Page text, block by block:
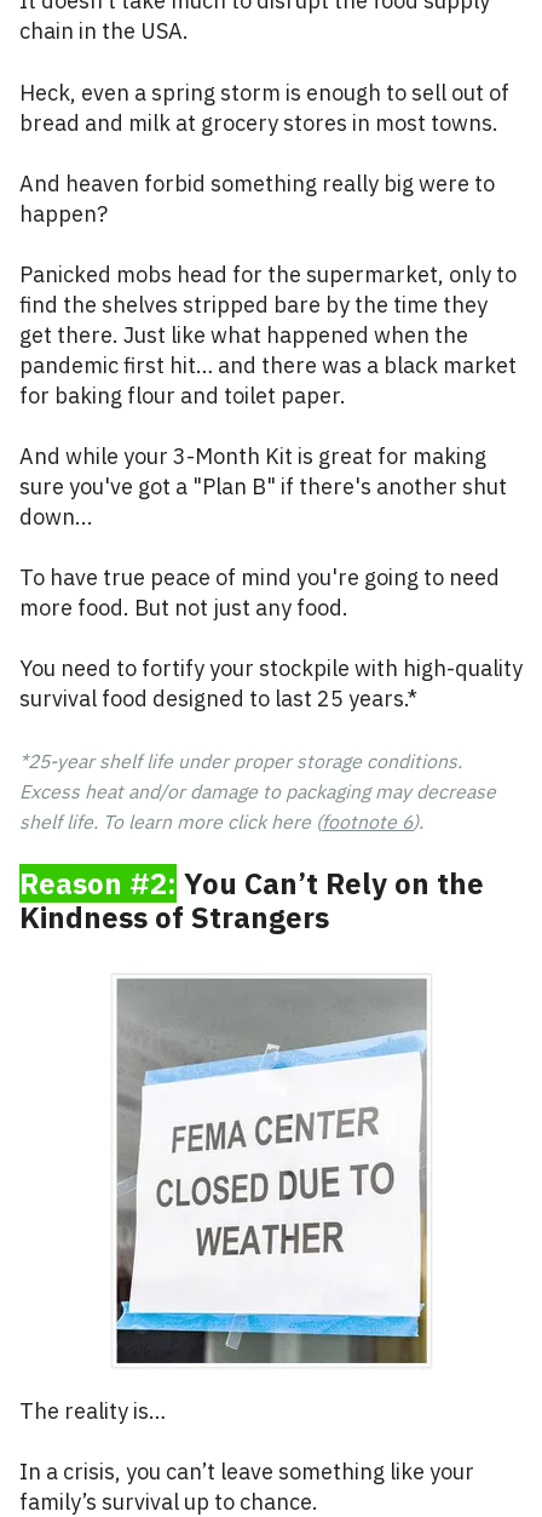
chain in the USA.
Heck, even a spring storm is enough to sell out of
bread and milk at grocery stores in most towns.
And heaven forbid something really big were to
happen?
Panicked mobs head for the supermarket, only to
find the shelves stripped bare by the time they
get there. Just like what happened when the
pandemic first hit… and there was a black market
for baking flour and toilet paper.
And while your 3-Month Kit is great for making
sure you've got a "Plan B" if there's another shut
down...
To have true peace of mind you're going to need
more food. But not just any food.
You need to fortify your stockpile with high-quality
survival food designed to last 25 years.*
*25-year shelf life under proper storage conditions.
Excess heat and/or damage to packaging may decrease
shelf life. To learn more click here (footnote 6).
Reason #2: You Can’t Rely on the
Kindness of Strangers
The reality is…
In a crisis, you can’t leave something like your
family’s survival up to chance.